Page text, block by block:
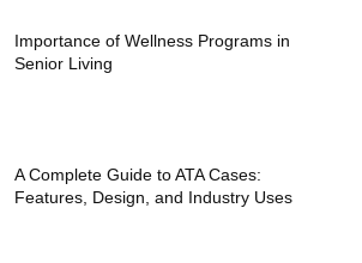
Importance of Wellness Programs in
Senior Living
A Complete Guide to ATA Cases:
Features, Design, and Industry Uses